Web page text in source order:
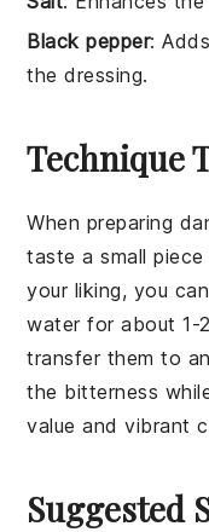
Black pepper:
the dressing.
Technique
When preparing
taste a small
your liking, you
water for about 1-
transfer them to
the bitterness
value and vibrant
Suggested